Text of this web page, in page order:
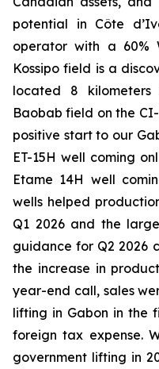
potential in Côte
operator with a 60%
Kossipo field is a
located 8
Baobab field on the
positive start to our
ET-15H well coming
Etame 14H well
wells helped
Q1 2026 and the
guidance for Q2 2026
the increase in
year-end call, sales
lifting in Gabon in the
foreign tax expense.
government lifting in